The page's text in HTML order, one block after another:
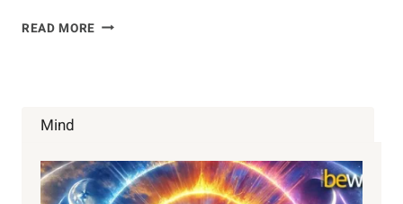
READ MORE HEALTH
KNOW
Mind